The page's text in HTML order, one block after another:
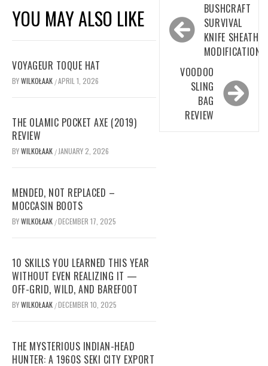
YOU MAY ALSO LIKE
VOYAGEUR TOQUE HAT
BYWILKOŁAAK /APRIL 1, 2026
THE OLAMIC POCKET AXE (2019)
REVIEW
BYWILKOŁAAK / JANUARY 2, 2026
MENDED, NOT REPLACED –
MOCCASIN BOOTS
BYWILKOŁAAK /DECEMBER 17, 2025
10 SKILLS YOU LEARNED THIS YEAR
WITHOUT EVEN REALIZING IT —
OFF-GRID, WILD, AND BAREFOOT
BYWILKOŁAAK /DECEMBER 10, 2025
THE MYSTERIOUS INDIAN-HEAD
HUNTER: A 1960S SEKI CITY EXPORT
navigation
BUSHCRAFT
SURVIVAL
KNIFE SHEATH
MODIFICATION
VOODOO
SLING
BAG
REVIEW